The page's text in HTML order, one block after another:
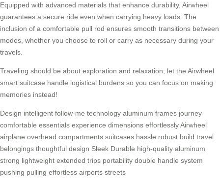
Equipped with advanced materials that enhance durability, Airwheel
guarantees a secure ride even when carrying heavy loads. The
inclusion of a comfortable pull rod ensures smooth transitions between
modes, whether you choose to roll or carry as necessary during your
travels.
Traveling should be about exploration and relaxation; let the Airwheel
smart suitcase handle logistical burdens so you can focus on making
memories instead!
Design intelligent follow-me technology aluminum frames journey
comfortable essentials experience dimensions effortlesslyAirwheel
airplane overhead compartments suitcases hassle robust build travel
belongings thoughtful design Sleek Durable high-quality aluminum
strong lightweight extended trips portability double handle system
pushing pulling effortless airports streets